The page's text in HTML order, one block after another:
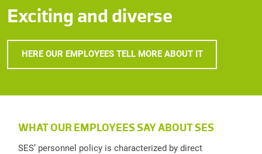
Exciting and diverse
HERE OUR EMPLOYEES TELL MORE ABOUT IT
WHAT OUR EMPLOYEES SAY ABOUT SES
SES’ personnel policy is characterized by direct